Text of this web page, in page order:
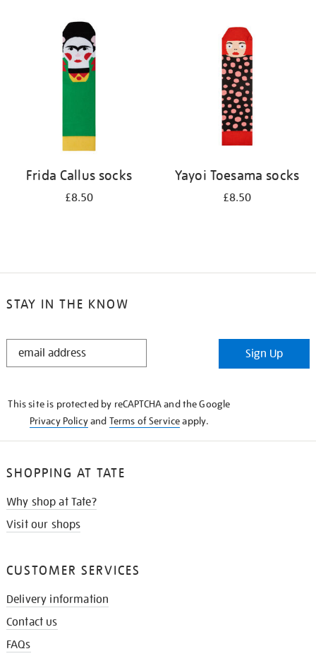
Frida Callus socks
£8.50
Yayoi Toesama socks
£8.50
STAY IN THE KNOW
STAY
Sign Up
This site is protected by reCAPTCHA and the Google
Privacy Policyand Terms of Serviceapply.
SHOPPING AT TATE
Why shop at Tate?
Visit our shops
CUSTOMER SERVICES
Delivery information
Contact us
FAQs